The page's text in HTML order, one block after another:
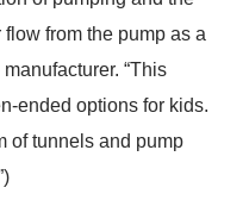
from the pump as a
“This
ended options for kids.
of tunnels and pump